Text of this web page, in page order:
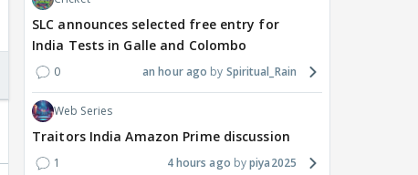
SLC announces selected free entry for
India Tests in Galle and Colombo
0 an hour ago Spiritual_Rain
Web Series
Traitors India Amazon Prime discussion
1 4 hours ago piya2025